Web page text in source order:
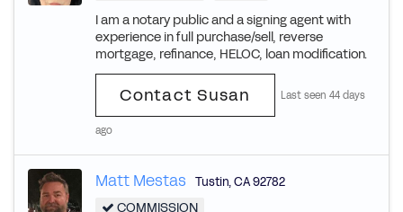
I am a notary public and a signing agent with
experience in full purchase/sell, reverse
mortgage, refinance, HELOC, loan modification.
Contact Susan Last seen 44 days
ago
Matt Mestas Tustin,CA92782
COMMISSION